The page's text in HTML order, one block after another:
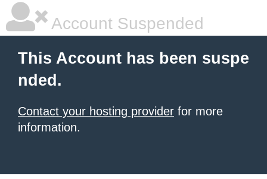
Account Suspended
This Account has been suspe
nded.
Contact your hosting provider for more
information.